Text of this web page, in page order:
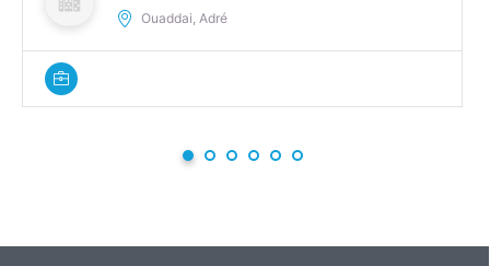
Ouaddai, Adré